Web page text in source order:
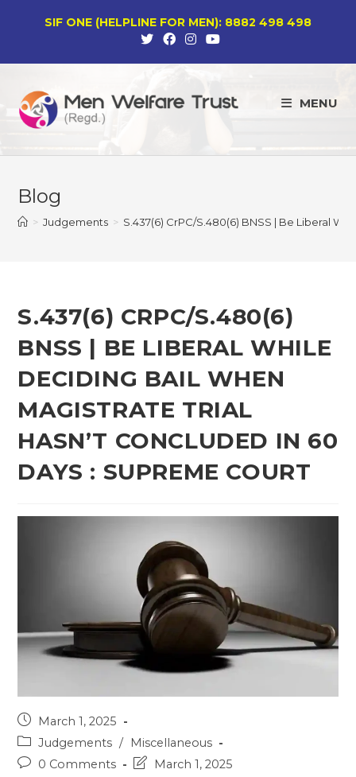
SIF ONE (HELPLINE FOR MEN): 8882 498 498
MENU
Blog
> Judgements > S.437(6) CrPC/S.480(6) BNSS | Be Liberal
S.437(6) CRPC/S.480(6)
BNSS | BE LIBERAL WHILE
DECIDING BAIL WHEN
MAGISTRATE TRIAL
HASN’T CONCLUDED IN 60
DAYS : SUPREME COURT
Post
published:
March 1, 2025
Post
category:
Judgements / Miscellaneous
Post0 Comments
PostMarch 1, 2025